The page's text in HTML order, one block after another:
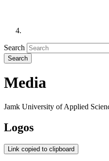
Search
Media
Jamk University of Applied
Logos
Link copied to clipboard